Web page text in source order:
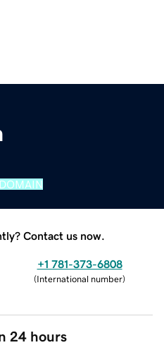
Contact us now.
+1 781-373-6808
(International number)
24 hours